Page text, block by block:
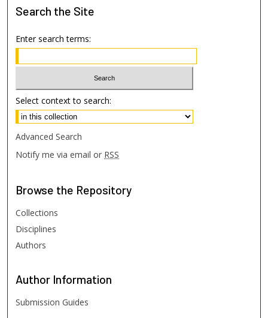
Search the Site
Enter search terms:
Select context to search:
Advanced Search
Notify me via email or RSS
Browse the Repository
Collections
Disciplines
Authors
Author Information
Submission Guides